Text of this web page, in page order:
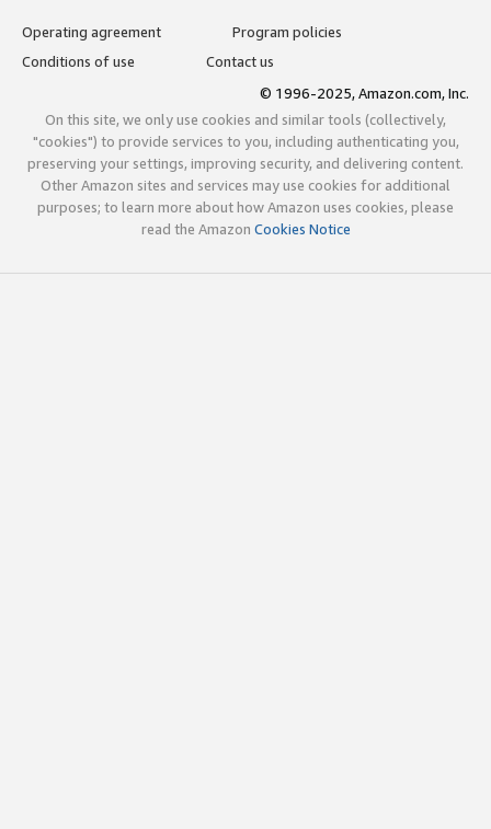
Operating agreement
Program policies
Conditions of use
Contact us
© 1996-2025, Amazon.com, Inc.
On this site, we only use cookies and similar tools (collectively,
"cookies") to provide services to you, including authenticating you,
preserving your settings, improving security, and delivering content.
Other Amazon sites and services may use cookies for additional
purposes; to learn more about how Amazon uses cookies, please
read the Amazon Cookies Notice